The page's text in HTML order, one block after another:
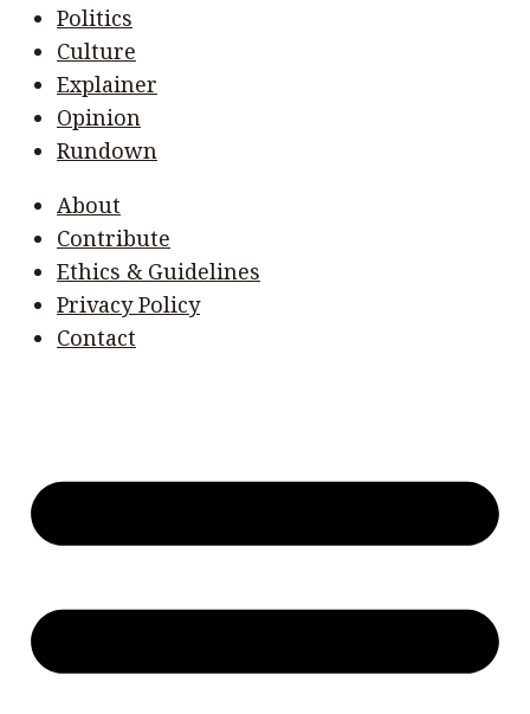
Politics
Culture
Explainer
Opinion
Rundown
About
Contribute
Ethics & Guidelines
Privacy Policy
Contact